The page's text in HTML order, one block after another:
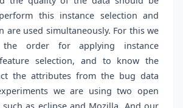
this instance selection and
are used simultaneously. For this we
order for applying instance
selection, and to know the
the attributes from the bug data
we are using two open